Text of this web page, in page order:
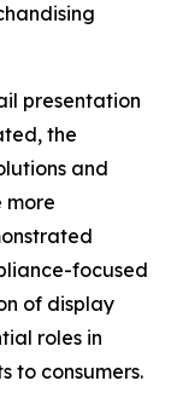
presentation
the
and
more
focused
of display
roles in
to consumers.